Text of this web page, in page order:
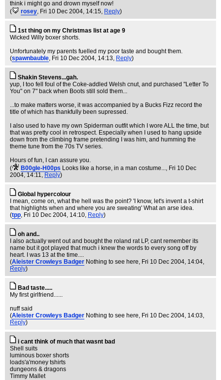
think i might go and drown myself now!
(
rosey, Fri 10 Dec 2004, 14:15, Reply)
1st thing on my Christmas list at age 9
Wicked Willy boxer shorts.
Unfortunately my parents fuelled my poor taste and bought them.
(spawnbauble, Fri 10 Dec 2004, 14:13, Reply)
Shakin Stevens...gah.
yup, I too fell foul of the Coke-addled Welsh cnut, and purchased "Letter To
You" on 7" back when Boots still sold them...
...to make matters worse, it was accompanied by a Bucks Fizz record the
title of which has thankfully been supressed.
I also used to have my own Spiderman outfit which I wore ALL the time, but
that was pretty cool in retrospect. Especially when I used to hang upside
down from the climbing frame pretending I was him, and humming the
theme tune from the 70s TV series.
Hours of fun, I can assure you.
(
B00gle-H00ps Looks like a horse, in a man costume..., Fri 10 Dec
2004, 14:11, Reply)
Global hypercolour
I mean, come on, what the hell was the point? 'I know, let's invent a t-shirt
that highlights when and where you are sweating' What an arse idea.
(tpp, Fri 10 Dec 2004, 14:10, Reply)
oh and..
I also actually went out and bought the roland rat LP, cant remember its
name but it got played that much i knew the words to every song off by
heart. I was 13 at the time....
(Aleister Crowleys Badger Nothing to see here, Fri 10 Dec 2004, 14:04,
Reply)
Bad taste.....
My first girlfriend......
nuff said
(Aleister Crowleys Badger Nothing to see here, Fri 10 Dec 2004, 14:03,
Reply)
i cant think of much that wasnt bad
Shell suits
luminous boxer shorts
loads'a'money tshirts
dungeons & dragons
Timmy Mallet